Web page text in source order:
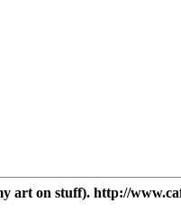
on stuff). http://